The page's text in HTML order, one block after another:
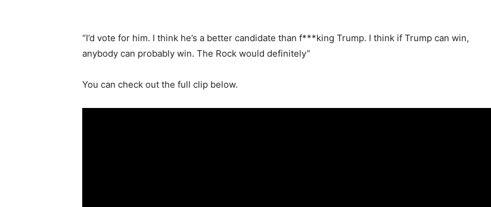
“I’d vote for him. I think he’s a better candidate than f***king Trump. I think if Trump can win,
anybody can probably win. The Rock would definitely”
You can check out the full clip below.